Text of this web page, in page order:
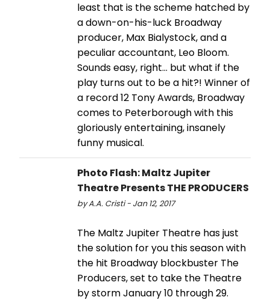
least that is the scheme hatched by
a down-on-his-luck Broadway
producer, Max Bialystock, and a
peculiar accountant, Leo Bloom.
Sounds easy, right… but what if the
play turns out to be a hit?! Winner of
a record 12 Tony Awards, Broadway
comes to Peterborough with this
gloriously entertaining, insanely
funny musical.
Photo Flash: Maltz Jupiter
Theatre Presents THE PRODUCERS
by A.A. Cristi - Jan 12, 2017
The Maltz Jupiter Theatre has just
the solution for you this season with
the hit Broadway blockbuster The
Producers, set to take the Theatre
by storm January 10 through 29.